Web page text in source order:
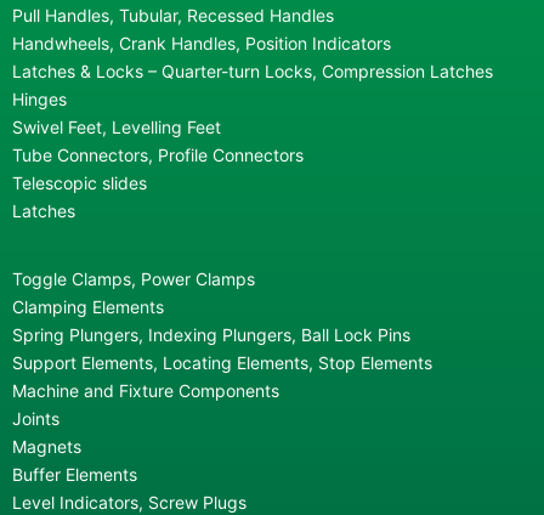
Pull Handles, Tubular, Recessed Handles
Handwheels, Crank Handles, Position Indicators
Latches & Locks – Quarter-turn Locks, Compression Latches
Hinges
Swivel Feet, Levelling Feet
Tube Connectors, Profile Connectors
Telescopic slides
Latches
Toggle Clamps, Power Clamps
Clamping Elements
Spring Plungers, Indexing Plungers, Ball Lock Pins
Support Elements, Locating Elements, Stop Elements
Machine and Fixture Components
Joints
Magnets
Buffer Elements
Level Indicators, Screw Plugs